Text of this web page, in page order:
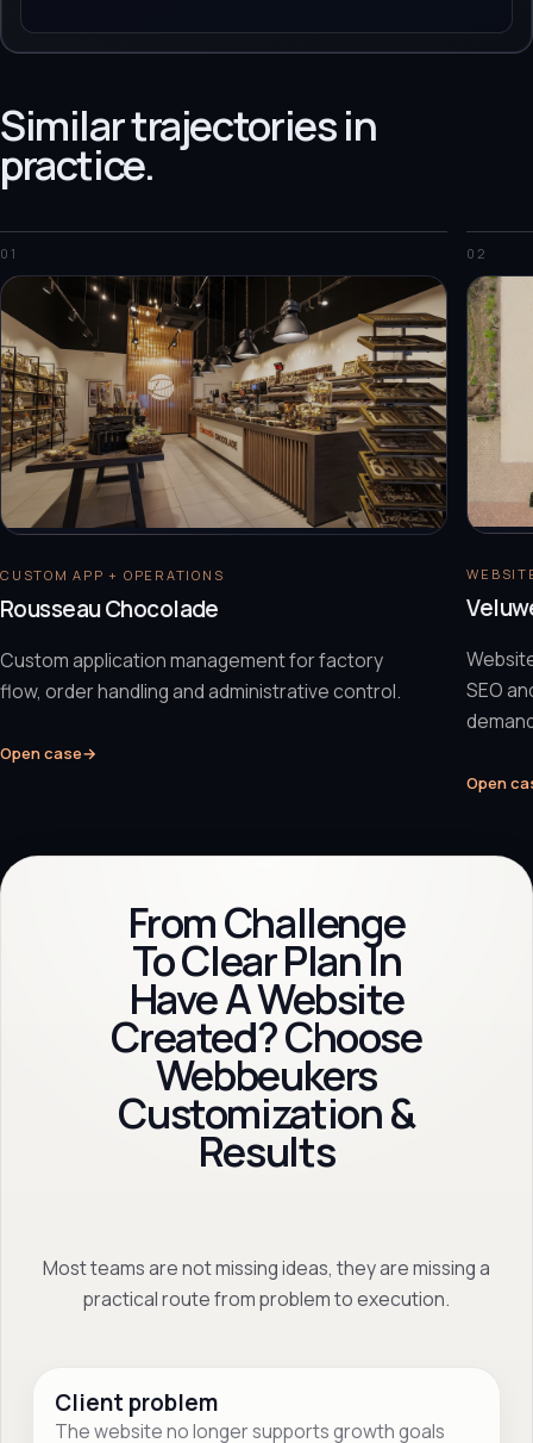
Similar trajectories in
practice.
01
CUSTOM APP + OPERATIONS
Rousseau Chocolade
Custom application management for factory
flow, order handling and administrative control.
Open case→
02
SEO
Open
From Challenge
To Clear Plan In
Have A Website
Created? Choose
Webbeukers
Customization &
Results
Most teams are not missing ideas, they are missing a
practical route from problem to execution.
Client problem
The website no longer supports growth goals